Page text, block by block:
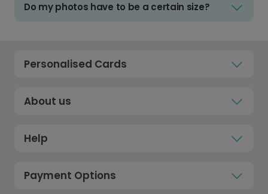
Do my photos have to be a certain size?
Personalised Cards
About us
Help
Payment Options